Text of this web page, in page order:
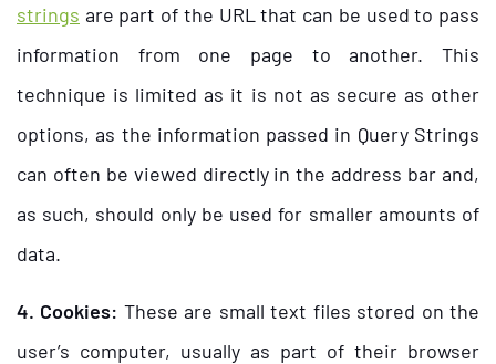
strings are part of the URL that can be used to pass
information from one page to another. This
technique is limited as it is not as secure as other
options, as the information passed in Query Strings
can often be viewed directly in the address bar and,
as such, should only be used for smaller amounts of
data.
4. Cookies: These are small text files stored on the
user’s computer, usually as part of their browser